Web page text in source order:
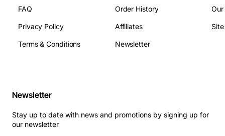
FAQ
Privacy Policy
Terms & Conditions
Order History
Affiliates
Newsletter
Newsletter
Stay up to date with news and promotions by signing up for
our newsletter